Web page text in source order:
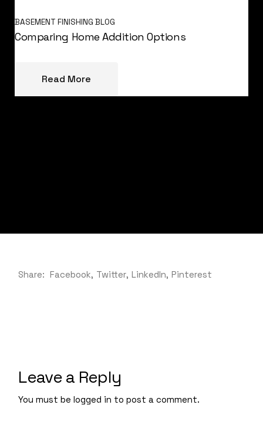
BASEMENT FINISHING BLOG
Comparing Home Addition Options
Read More
Share: Facebook Twitter LinkedIn Pinterest
Leave a Reply
You must belogged in to post a comment.